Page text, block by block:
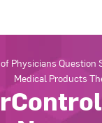
Physicians Question
Medical Products